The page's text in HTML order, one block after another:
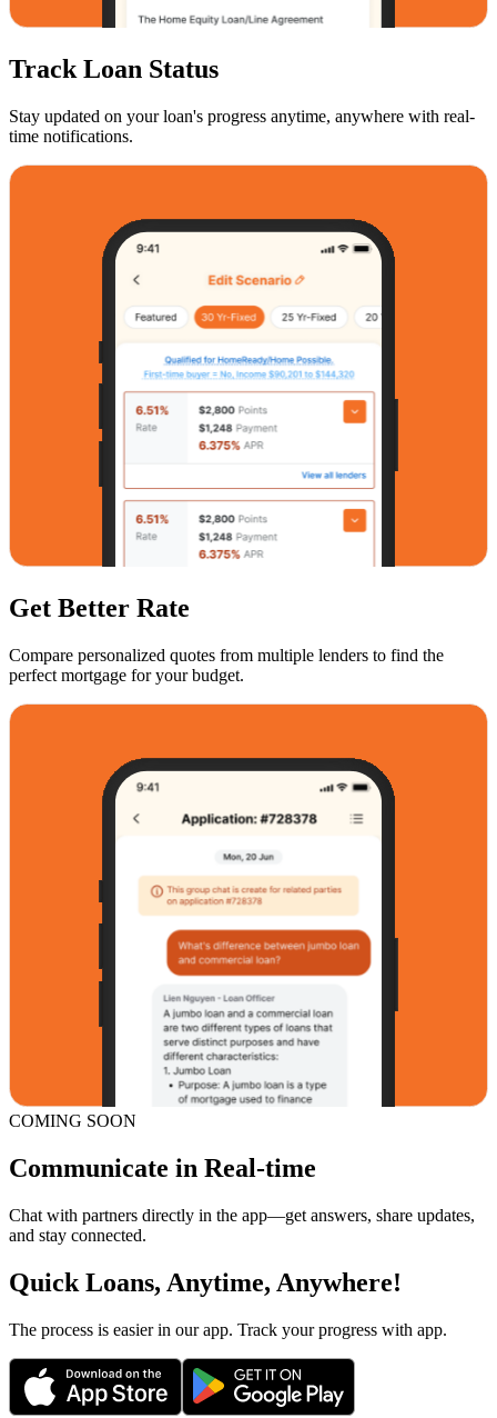
Track Loan Status
Stay updated on your loan's progress anytime, anywhere with real-
time notifications.
Get Better Rate
Compare personalized quotes from multiple lenders to find the
perfect mortgage for your budget.
COMING SOON
Communicate in Real-time
Chat with partners directly in the app—get answers, share updates,
and stay connected.
Quick Loans, Anytime, Anywhere!
The process is easier in our app. Track your progress with app.